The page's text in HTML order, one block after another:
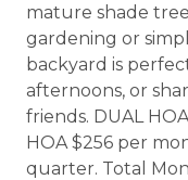
mature shade
gardening or
backyard is
afternoons, or
friends. DUAL
HOA $256 per
quarter. Total